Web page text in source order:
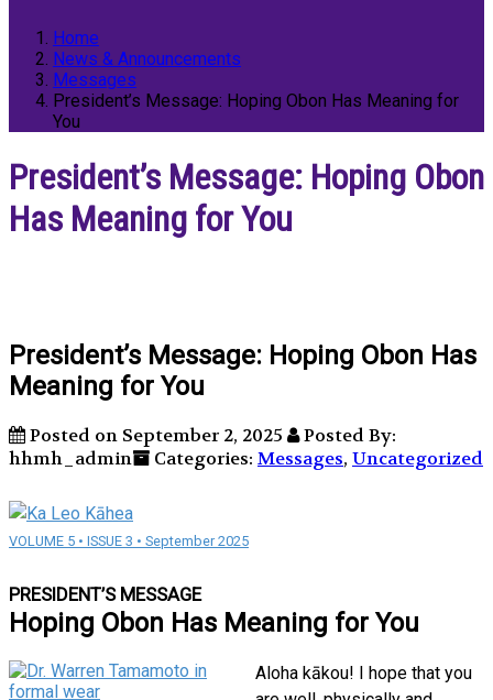
Home
News & Announcements
Messages
President’s Message: Hoping Obon Has Meaning for
You
President’s Message: Hoping Obon
Has Meaning for You
President’s Message: Hoping Obon Has
Meaning for You
Posted on September 2, 2025
Posted By:
hhmh_admin
Categories: Messages, Uncategorized
VOLUME 5 • ISSUE 3 • September 2025
PRESIDENT’S MESSAGE
Hoping Obon Has Meaning for You
Aloha kākou! I hope that you